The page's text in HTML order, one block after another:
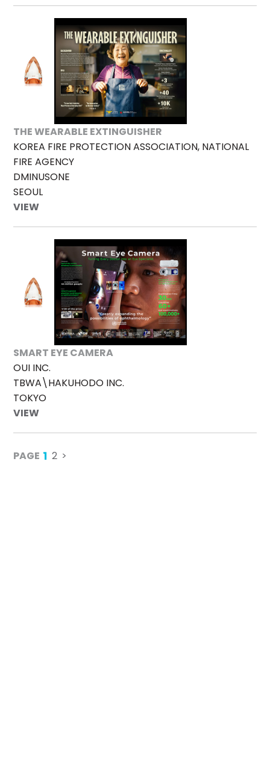
THE WEARABLE EXTINGUISHER
KOREA FIRE PROTECTION ASSOCIATION, NATIONAL
FIRE AGENCY
DMINUSONE
SEOUL
VIEW
SMART EYE CAMERA
OUI INC.
TBWA\HAKUHODO INC.
TOKYO
VIEW
PAGE 1 2 >